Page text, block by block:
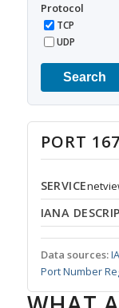
Protocol
TCP
UDP
Search
PORT
SERVICE
IANA
Data sources:
Port Number